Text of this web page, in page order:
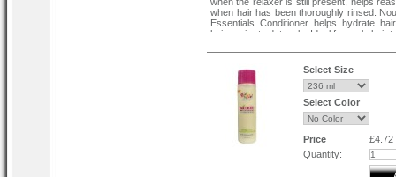
when hair has been thoroughly rinsed.
Essentials Conditioner helps hydrate
hair easier to detangle. Ideal for curly hair
Select Size
Select Color
Price
£4.72
Quantity: